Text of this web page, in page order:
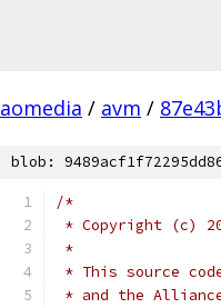
aomedia / avm /
blob:
/*
* Copyright (c)
*
* This source
* and the